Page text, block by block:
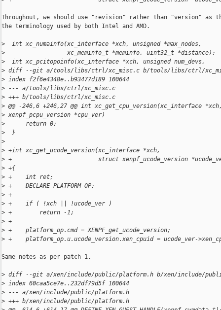
Throughout, we should use "revision" rather than "version" as
the terminology used by both Intel and AMD.
>
  int xc_numainfo(xc_interface *xch, unsigned *max_nodes,
>
                  xc_meminfo_t *meminfo, uint32_t *distance);
>
  int xc_pcitopoinfo(xc_interface *xch, unsigned num_devs,
> diff --git a/tools/libs/ctrl/xc_misc.c b/tools/libs/ctrl/
> index f2f6e4348e..b93477d189 100644
> --- a/tools/libs/ctrl/xc_misc.c
> +++ b/tools/libs/ctrl/xc_misc.c
> @@ -246,6 +246,27 @@ int xc_get_cpu_version(xc_interface
> xenpf_pcpu_version *cpu_ver)
>
      return 0;
>
  }
>
> +int xc_get_ucode_version(xc_interface *xch,
> +                         struct xenpf_ucode_version
> +{
> +    int ret;
> +    DECLARE_PLATFORM_OP;
> +
> +    if ( !xch || !ucode_ver )
> +        return -1;
> +
> +    platform_op.cmd = XENPF_get_ucode_version;
> +    platform_op.u.ucode_version.xen_cpuid = ucode_ver-
Same notes as per patch 1.
> diff --git a/xen/include/public/platform.h b/xen/include/
> index 60caa5ce7e..232df79d5f 100644
> --- a/xen/include/public/platform.h
> +++ b/xen/include/public/platform.h